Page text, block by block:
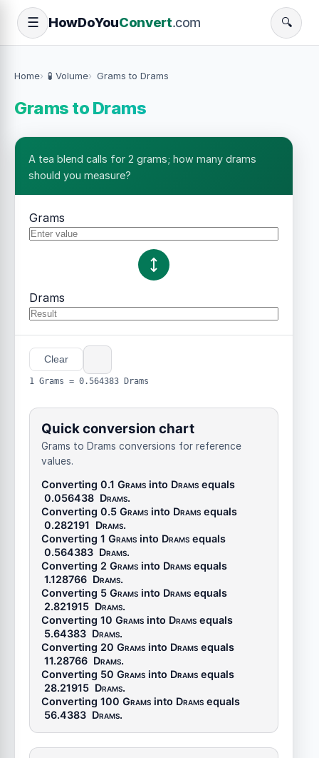
☰ HowDoYouConvert.com 🔍
Home 🧪 Volume Grams to Drams
Grams to Drams
A tea blend calls for 2 grams; how many drams
should you measure?
Grams
Drams
Clear
1 Grams = 0.564383 Drams
Quick conversion chart
Grams to Drams conversions for reference
values.
Converting 0.1 Grams into Drams equals
0.056438 Drams.
Converting 0.5 Grams into Drams equals
0.282191 Drams.
Converting 1 Grams into Drams equals
0.564383 Drams.
Converting 2 Grams into Drams equals
1.128766 Drams.
Converting 5 Grams into Drams equals
2.821915 Drams.
Converting 10 Grams into Drams equals
5.64383 Drams.
Converting 20 Grams into Drams equals
11.28766 Drams.
Converting 50 Grams into Drams equals
28.21915 Drams.
Converting 100 Grams into Drams equals
56.4383 Drams.